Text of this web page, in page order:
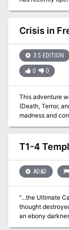
Zathis the
Crisis in
3.5 EDITION
0 0
This adventure
(Death, Terror,
madness and
leading the
But opening up
factions vy for
the job.
T1-4
AD&D
"...the Ultimate Campaign
thought
an ebony